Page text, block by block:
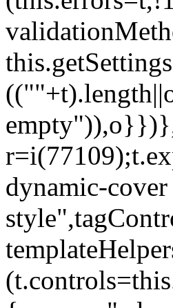
dynamic-